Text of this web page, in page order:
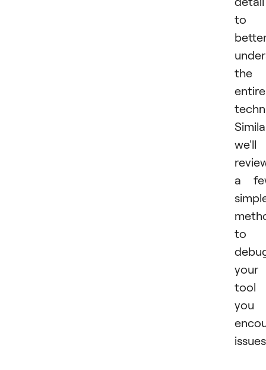
to
the
entire
we'll
a
to
your
tool
you